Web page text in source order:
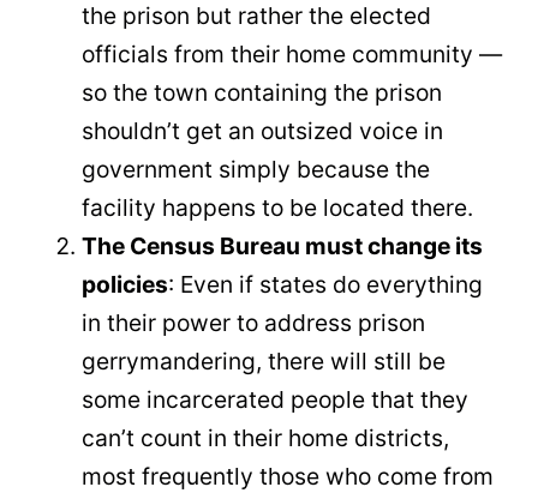
the prison but rather the elected
officials from their home community —
so the town containing the prison
shouldn’t get an outsized voice in
government simply because the
facility happens to be located there.
The Census Bureau must change its
policies: Even if states do everything
in their power to address prison
gerrymandering, there will still be
some incarcerated people that they
can’t count in their home districts,
most frequently those who come from